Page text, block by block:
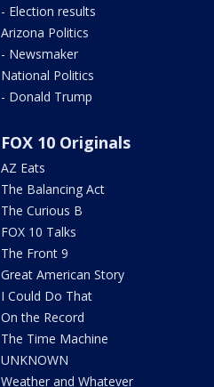
- Election results
Arizona Politics
- Newsmaker
National Politics
- Donald Trump
FOX 10 Originals
AZ Eats
The Balancing Act
The Curious B
FOX 10 Talks
The Front 9
Great American Story
I Could Do That
On the Record
The Time Machine
UNKNOWN
Weather and Whatever